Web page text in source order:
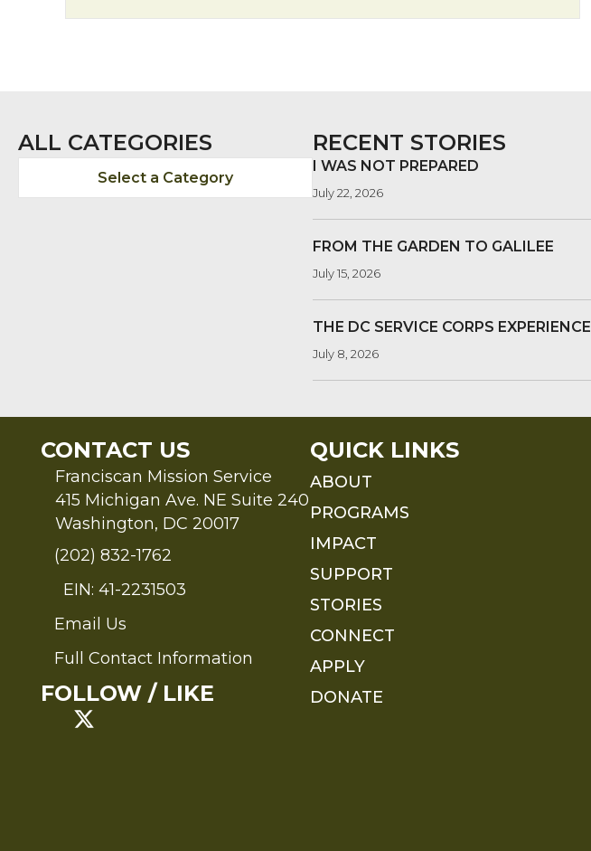
ALL CATEGORIES
Select a Category
RECENT STORIES
I WAS NOT PREPARED
July 22, 2026
FROM THE GARDEN TO GALILEE
July 15, 2026
THE DC SERVICE CORPS EXPERIENCE
July 8, 2026
CONTACT US
Franciscan Mission Service
415 Michigan Ave. NE Suite 240
Washington, DC 20017
(202) 832-1762
EIN: 41-2231503
Send an Email to FMS
Email Us
Full Contact Information
Full Contact Information
FOLLOW / LIKE
QUICK LINKS
ABOUT
PROGRAMS
IMPACT
SUPPORT
STORIES
CONNECT
APPLY
DONATE